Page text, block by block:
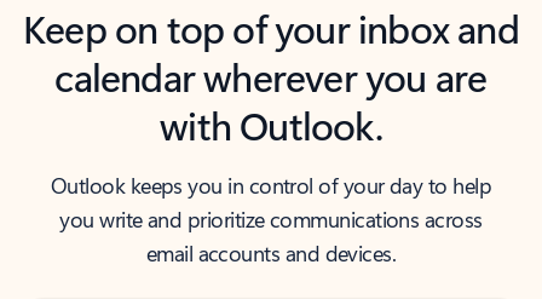
Keep on top of your inbox and
calendar wherever you are
with Outlook.
Outlook keeps you in control of your day to help
you write and prioritize communications across
email accounts and devices.